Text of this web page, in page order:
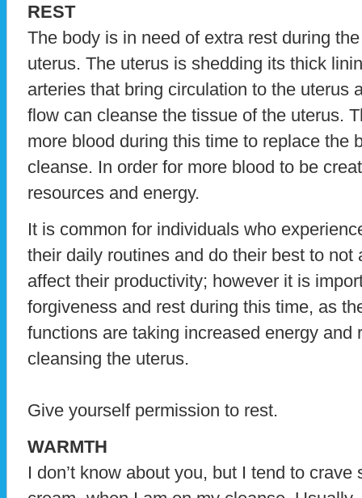
REST
The body is in need of extra rest during
uterus. The uterus is shedding its thick
arteries that bring circulation to the uterus
flow can cleanse the tissue of the uterus.
more blood during this time to replace the
cleanse. In order for more blood to be
resources and energy.
It is common for individuals who
their daily routines and do their best to
affect their productivity; however it is
forgiveness and rest during this time, as
functions are taking increased energy and
cleansing the uterus.
Give yourself permission to rest.
WARMTH
I don’t know about you, but I tend to